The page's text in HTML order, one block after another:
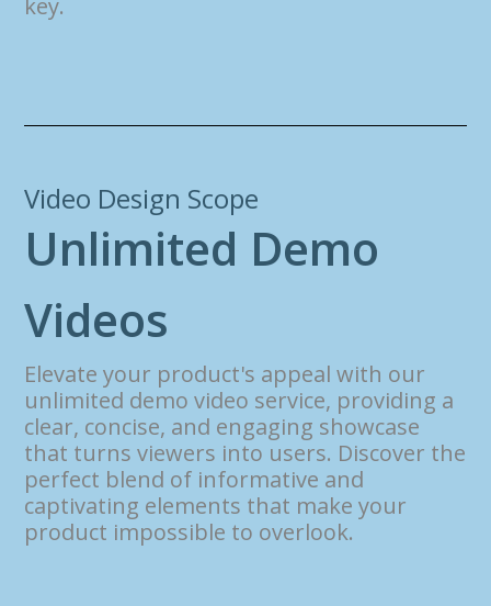
Video Design Scope
Unlimited Demo
Videos
Elevate your product's appeal with our
unlimited demo video service, providing a
clear, concise, and engaging showcase
that turns viewers into users. Discover the
perfect blend of informative and
captivating elements that make your
product impossible to overlook.